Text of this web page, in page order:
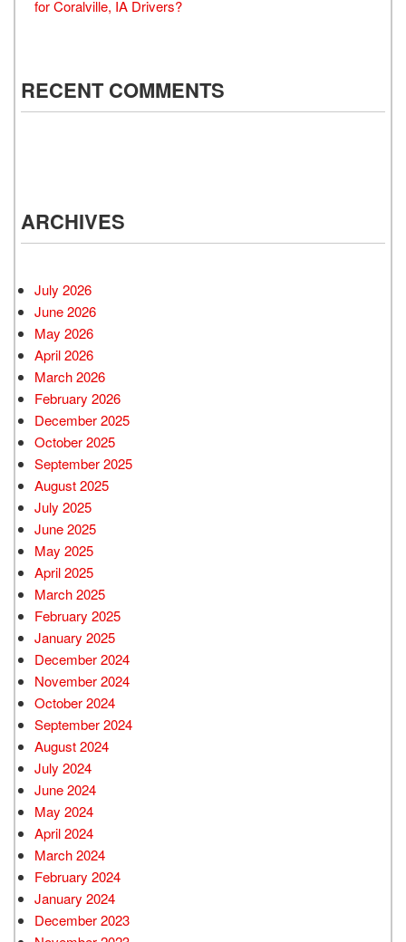
for Coralville, IA Drivers?
RECENT COMMENTS
ARCHIVES
July 2026
June 2026
May 2026
April 2026
March 2026
February 2026
December 2025
October 2025
September 2025
August 2025
July 2025
June 2025
May 2025
April 2025
March 2025
February 2025
January 2025
December 2024
November 2024
October 2024
September 2024
August 2024
July 2024
June 2024
May 2024
April 2024
March 2024
February 2024
January 2024
December 2023